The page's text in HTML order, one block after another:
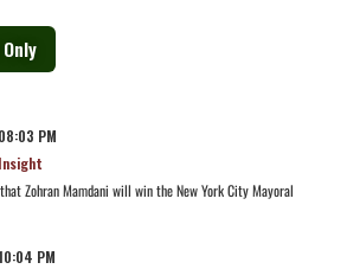
PM
Zohran Mamdani will win the New York City Mayoral
PM